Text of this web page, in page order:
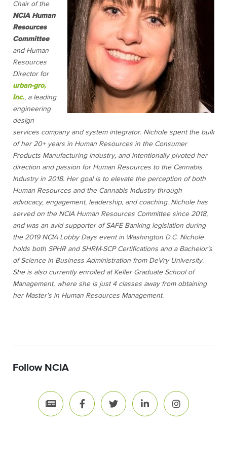
Chair of the
NCIA Human
Resources
Committee
and Human
Resources
Director for
urban-gro,
Inc., a leading
engineering
design
services company and system integrator. Nichole spent the bulk
of her 20+ years in Human Resources in the Consumer
Products Manufacturing industry, and intentionally pivoted her
direction and passion for Human Resources to the Cannabis
Industry in 2018. Her goal is to elevate the perception of both
Human Resources and the Cannabis Industry through
advocacy, engagement, leadership, and coaching. Nichole has
served on the NCIA Human Resources Committee since 2018,
and was an avid supporter of SAFE Banking legislation during
the 2019 NCIA Lobby Days event in Washington D.C. Nichole
holds both SPHR and SHRM-SCP Certifications and a Bachelor’s
of Science in Business Administration from DeVry University.
She is also currently enrolled at Keller Graduate School of
Management, where she is just 4 classes away from obtaining
her Master’s in Human Resources Management.
Follow NCIA